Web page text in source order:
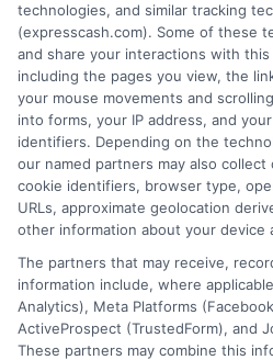
changer for building
When you take out an
you start creating a
crucial for those who
Social Security
payments, you show
responsible. This can
terms in the future.
ITIN personal loans is
diversify your credit
technologies, and similar tracking
(expresscash.com). Some of these
and share your interactions with
including the pages you view, the
your mouse movements and
into forms, your IP address, and
identifiers. Depending on the
our named partners may also
cookie identifiers, browser type,
URLs, approximate geolocation
other information about your device
The partners that may receive,
information include, where
Analytics), Meta Platforms
ActiveProspect (TrustedForm), and
These partners may combine this